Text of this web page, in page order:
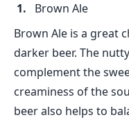
Brown Ale
Brown Ale is a great
darker beer. The
complement the
creaminess of the
beer also helps to